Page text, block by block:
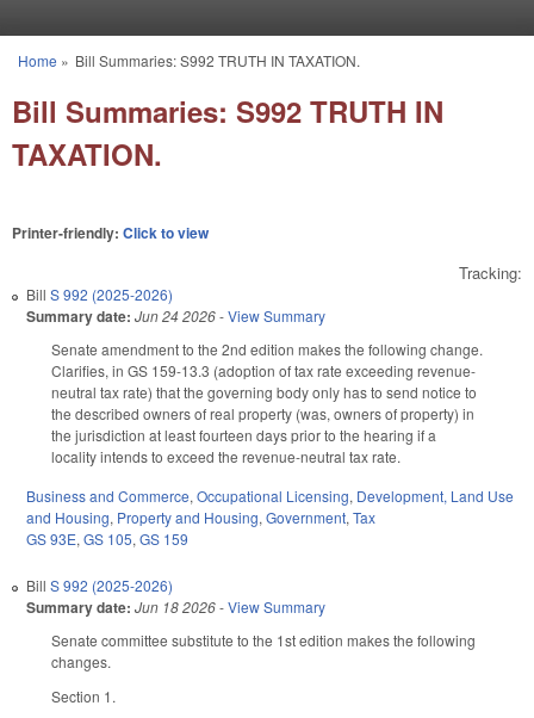
You are here
Home » Bill Summaries: S992 TRUTH IN TAXATION.
Bill Summaries: S992 TRUTH IN
TAXATION.
Printer-friendly: Click to view
Tracking:
Bill S 992 (2025-2026)
Summary date: Jun 24 2026-View Summary
Senate amendment to the 2nd edition makes the following change.
Clarifies, in GS 159-13.3 (adoption of tax rate exceeding revenue-
neutral tax rate) that the governing body only has to send notice to
the described owners of real property (was, owners of property) in
the jurisdiction at least fourteen days prior to the hearing if a
locality intends to exceed the revenue-neutral tax rate.
Business and Commerce, Occupational Licensing, Development, Land Use
and Housing, Property and Housing, Government, Tax
GS 93E, GS 105, GS 159
Bill S 992 (2025-2026)
Summary date: Jun 18 2026-View Summary
Senate committee substitute to the 1st edition makes the following
changes.
Section 1.